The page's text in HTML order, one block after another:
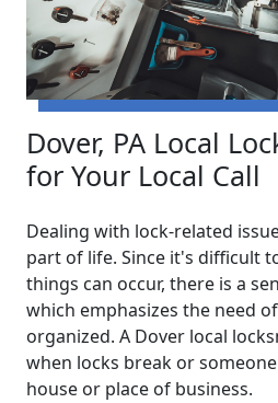
Dover, PA Local
for Your Local Call
Dealing with lock-related
part of life. Since it's difficult
things can occur, there is a
which emphasizes the need
organized. A Dover local
when locks break or
house or place of business.